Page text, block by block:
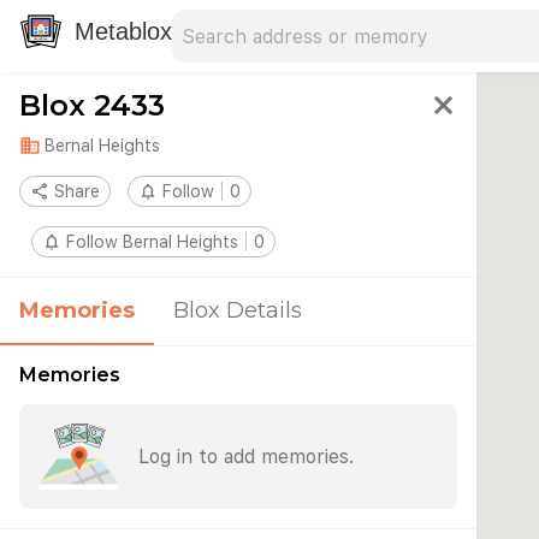
Metablox
Blox 2433 close
domain Bernal Heights
share Share notifications_none Follow 0
notifications_none Follow Bernal Heights 0
Memories Blox Details
Memories
Log in to add memories.